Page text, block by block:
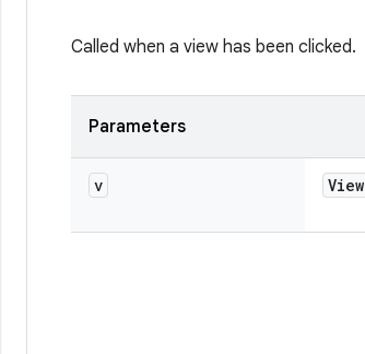
Called when a view has been clicked.
Parameters
v View